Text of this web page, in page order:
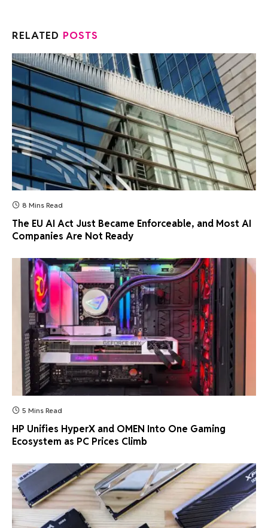
RELATED POSTS
8 Mins Read
The EU AI Act Just Became Enforceable, and Most AI
Companies Are Not Ready
5 Mins Read
HP Unifies HyperX and OMEN Into One Gaming
Ecosystem as PC Prices Climb